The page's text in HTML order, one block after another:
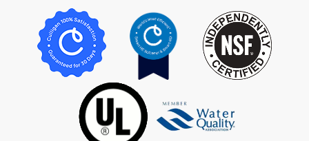
plus
their
products
are
second
none.
order
was so
kind
and
very
services
that I